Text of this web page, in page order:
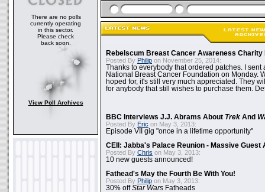
There are no polls
currently operating
in this sector.
Please check
back soon.
View Poll Archives
Rebelscum Breast Cancer Awareness Charity
Posted By Philip on November 25, 2014:
Thanks to everybody that ordered patches. I sent
National Breast Cancer Foundation on Monday.
hoped for, it's still very much appreciated. They
for anybody that still wishes to purchase them.
BBC Interviews J.J. Abrams About Trek And
Posted By Eric on May 3, 2013:
Episode VII gig "once in a lifetime opportunity"
CEII: Jabba's Palace Reunion - Massive Guest
Posted By Chris on May 3, 2013:
10 new guests announced!
Fathead's May the Fourth Be With You!
Posted By Philip on May 3, 2013:
30% offStar Wars Fatheads